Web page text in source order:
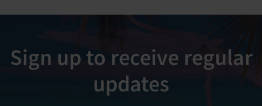
Sign up to receive regular
updates